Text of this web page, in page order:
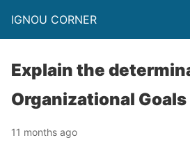
IGNOU CORNER
Explain the
Organizational Goals
11 months ago